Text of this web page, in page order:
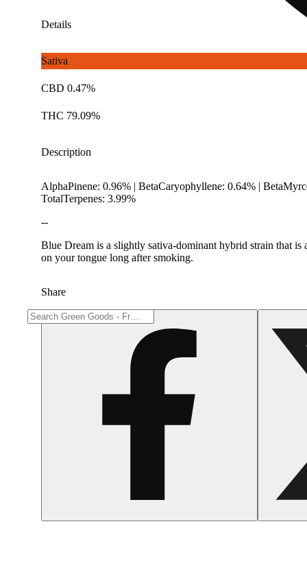
Details
Sativa
CBD 0.47%
THC 79.09%
Description
AlphaPinene: 0.96% | BetaCaryophyllene: 0.64% |
TotalTerpenes: 3.99%
--
Blue Dream is a slightly sativa-dominant hybrid strain that is
on your tongue long after smoking.
Share